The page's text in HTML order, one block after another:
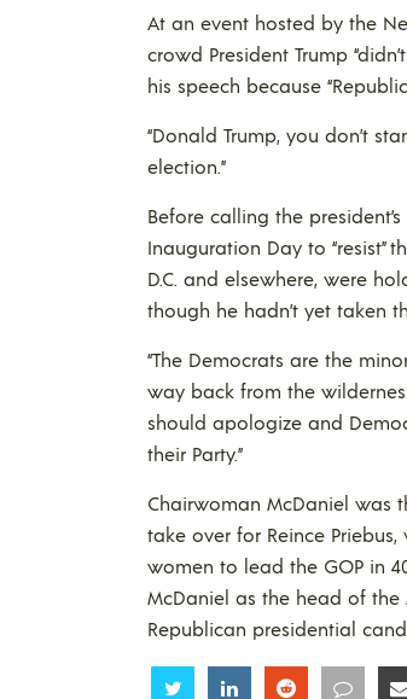
At an event hosted by the
crowd President Trump
his speech because
“Donald Trump, you don’t
election.”
Before calling the
Inauguration Day to “resist”
D.C. and elsewhere, were
though he hadn’t yet taken
“The Democrats are the
way back from the
should apologize and
their Party.”
Chairwoman McDaniel was
take over for Reince
women to lead the GOP in
McDaniel as the head of the
Republican presidential
Share Share Share Share